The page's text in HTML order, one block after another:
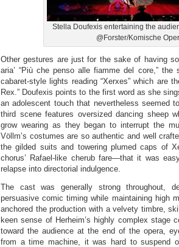
Stella Doufexis entertaining the
@Forster/Komische Oper
Other gestures are just for the sake of having
aria’ “Più che penso alle fiamme del core,”
cabaret-style lights reading “Xerxes” which are
Rex.” Doufexis points to the first word as she
an adolescent touch that nevertheless seemed
third scene features oversized dancing sheep
grow wearing as they began to interrupt the
Völlm’s costumes are so authentic and well
the gilded suits and towering plumed caps of
chorus’ Rafael-like cherub fare—that it was
relapse into directorial indulgence.
The cast was generally strong throughout,
persuasive comic timing while maintaining high
anchored the production with a velvety timbre,
keen sense of Herheim’s highly complex stage
toward the audience at the end of the opera,
from a time machine, it was hard to suspend